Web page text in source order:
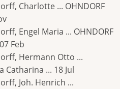
Charlotte ... OHNDORF
Engel Maria ... OHNDORF
Feb
Hermann Otto ...
Catharina ... 18 Jul
Joh. Henrich ...